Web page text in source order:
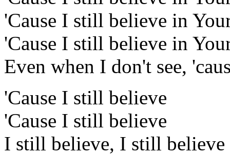
'Cause I still believe in
'Cause I still believe in
Even when I don't see,
'Cause I still believe
'Cause I still believe
I still believe, I still believe